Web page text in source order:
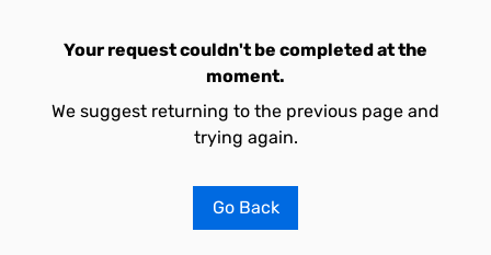
Your request couldn't be completed at the
moment.
We suggest returning to the previous page and
trying again.
Go Back